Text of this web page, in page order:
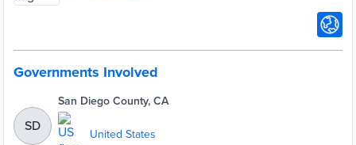
Governments Involved
SD
San Diego County, CA
United States